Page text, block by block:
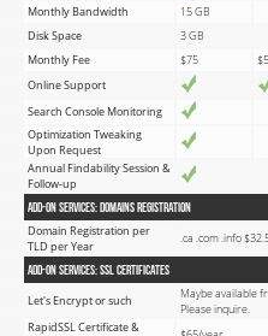
Monthly Bandwidth
15 GB
Disk Space
3 GB
Monthly Fee
$75
Online Support
Search Console Monitoring
Optimization Tweaking
Upon Request
Annual Findability Session &
Follow-up
Add-on Services: Domains Registration
Domain Registration per
TLD per Year
.ca .com .info
Add-on Services: SSL Certificates
Let's Encrypt or such
Maybe available
Please inquire.
RapidSSL Certificate &